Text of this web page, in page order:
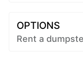
OPTIONS
Rent a